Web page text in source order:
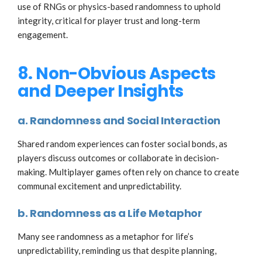
use of RNGs or physics-based randomness to uphold
integrity, critical for player trust and long-term
engagement.
8. Non-Obvious Aspects
and Deeper Insights
a. Randomness and Social Interaction
Shared random experiences can foster social bonds, as
players discuss outcomes or collaborate in decision-
making. Multiplayer games often rely on chance to create
communal excitement and unpredictability.
b. Randomness as a Life Metaphor
Many see randomness as a metaphor for life’s
unpredictability, reminding us that despite planning,